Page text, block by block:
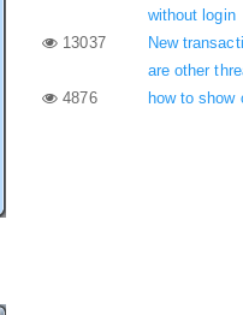
without login
13037
New
are other
4876
how to show